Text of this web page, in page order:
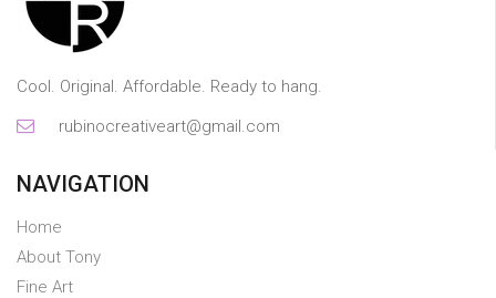
Cool. Original. Affordable. Ready to hang.
rubinocreativeart@gmail.com
NAVIGATION
Home
About Tony
Fine Art